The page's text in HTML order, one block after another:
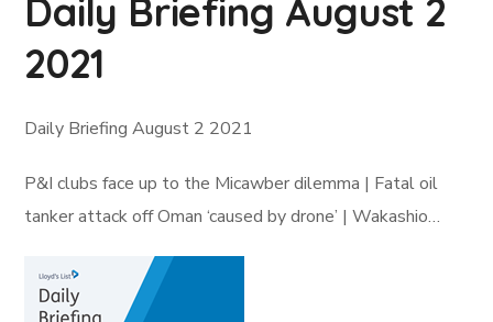
Daily Briefing August 2
2021
Daily Briefing August 2 2021
P&I clubs face up to the Micawber dilemma | Fatal oil
tanker attack off Oman ‘caused by drone’ | Wakashio…